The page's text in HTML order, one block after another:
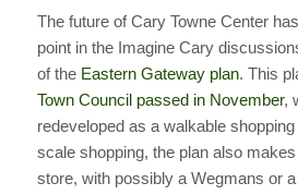
The future of Cary Towne Center
point in the Imagine Cary
of the Eastern Gateway plan. This
Town Council passed in November,
redeveloped as a walkable
scale shopping, the plan also
store, with possibly a Wegmans or